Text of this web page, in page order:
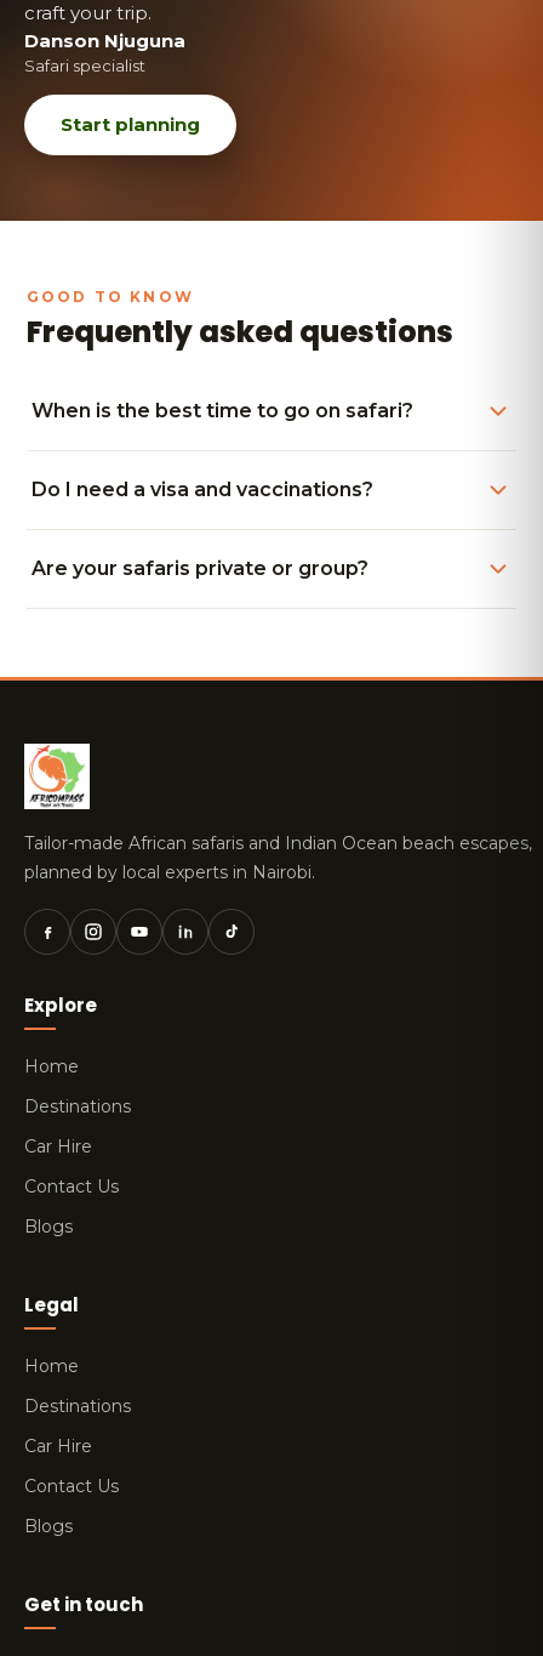
craft your trip.
Danson Njuguna
Safari specialist
Start planning
Frequently asked questions
When is the best time to go on safari?
Do I need a visa and vaccinations?
Are your safaris private or group?
Tailor-made African safaris and Indian Ocean beach escapes,
planned by local experts in Nairobi.
Explore
Home
Destinations
Car Hire
Contact Us
Blogs
Legal
Home
Destinations
Car Hire
Contact Us
Blogs
Get in touch